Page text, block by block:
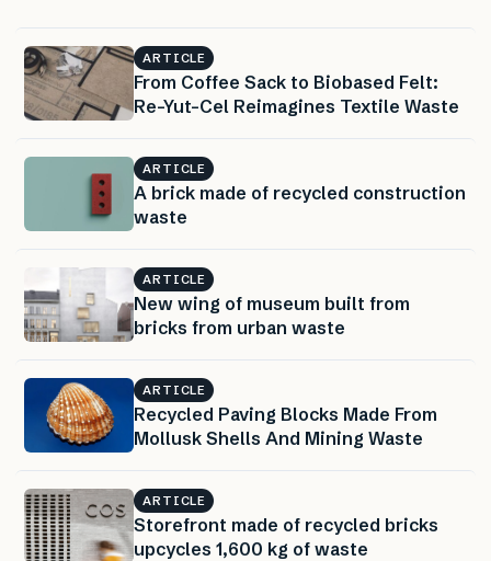
ARTICLE
From Coffee Sack to Biobased Felt:
Re-Yut-Cel Reimagines Textile Waste
ARTICLE
A brick made of recycled construction
waste
ARTICLE
New wing of museum built from
bricks from urban waste
ARTICLE
Recycled Paving Blocks Made From
Mollusk Shells And Mining Waste
ARTICLE
Storefront made of recycled bricks
upcycles 1,600 kg of waste